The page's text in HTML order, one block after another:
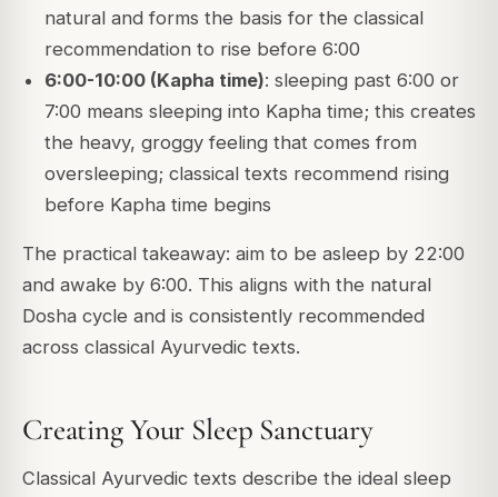
natural and forms the basis for the classical
recommendation to rise before 6:00
6:00-10:00 (Kapha time): sleeping past 6:00 or
7:00 means sleeping into Kapha time; this creates
the heavy, groggy feeling that comes from
oversleeping; classical texts recommend rising
before Kapha time begins
The practical takeaway: aim to be asleep by 22:00
and awake by 6:00. This aligns with the natural
Dosha cycle and is consistently recommended
across classical Ayurvedic texts.
Creating Your Sleep Sanctuary
Classical Ayurvedic texts describe the ideal sleep